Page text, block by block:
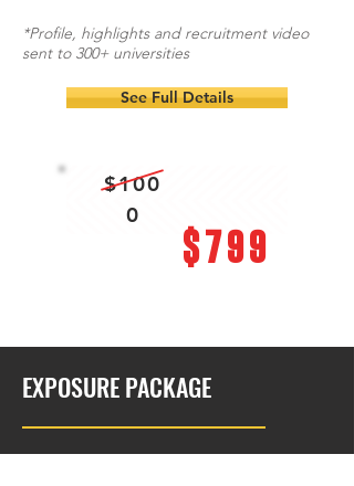
*Profile, highlights and recruitment video
sent to 300+ universities
See Full Details
$799
$100
0
EXPOSURE PACKAGE